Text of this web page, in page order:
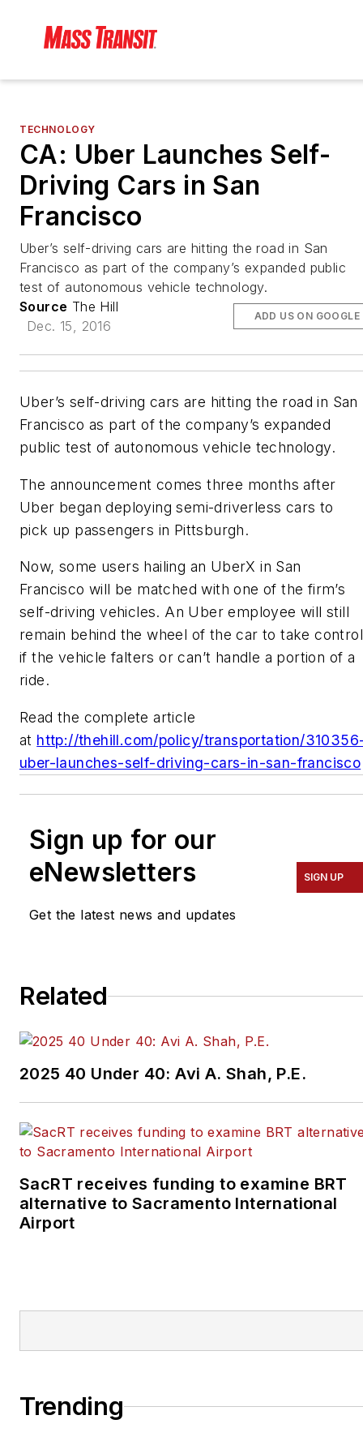
TECHNOLOGY
CA: Uber Launches Self-
Driving Cars in San
Francisco
Uber’s self-driving cars are hitting the road in San
Francisco as part of the company’s expanded public
test of autonomous vehicle technology.
Source The Hill
Dec. 15, 2016
ADD US ON GOOGLE
Uber’s self-driving cars are hitting the road in San
Francisco as part of the company’s expanded
public test of autonomous vehicle technology.
The announcement comes three months after
Uber began deploying semi-driverless cars to
pick up passengers in Pittsburgh.
Now, some users hailing an UberX in San
Francisco will be matched with one of the firm’s
self-driving vehicles. An Uber employee will still
remain behind the wheel of the car to take control
if the vehicle falters or can’t handle a portion of a
ride.
Read the complete article
at http://thehill.com/policy/transportation/
uber-launches-self-driving-cars-in-san-francisco
Sign up for our
eNewsletters
Get the latest news and updates
SIGN UP
Related
2025 40 Under 40: Avi A. Shah, P.E.
SacRT receives funding to examine BRT
alternative to Sacramento International
Airport
Trending